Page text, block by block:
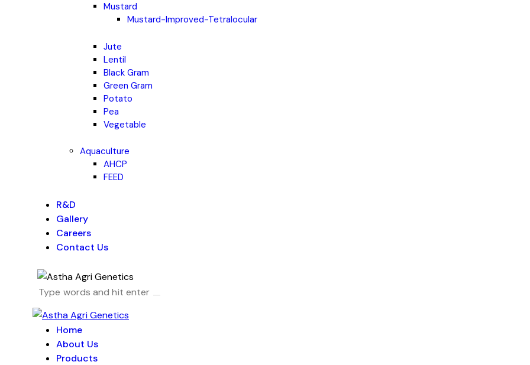
Mustard
Mustard-Improved-Tetralocular
Jute
Lentil
Black Gram
Green Gram
Potato
Pea
Vegetable
Aquaculture
AHCP
FEED
R&D
Gallery
Careers
Contact Us
Home
About Us
Products